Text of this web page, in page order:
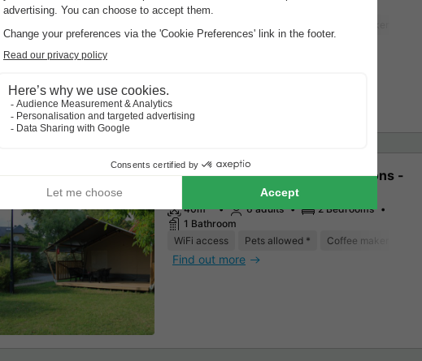
1 Bathroom
Canvas and wooden tent 6 persons -
including sanitary facilities
40m² 6 adults
2 Bedrooms
1 Bathroom
WiFi access
Pets allowed * Coffee maker
Find out more